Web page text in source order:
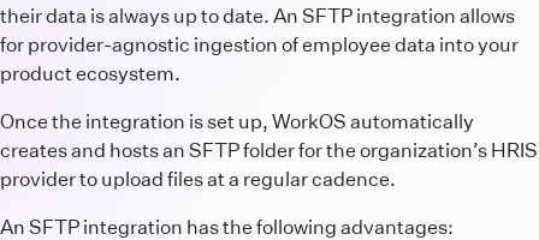
their data is always up to date. An SFTP integration allows
for provider-agnostic ingestion of employee data into your
product ecosystem.
Once the integration is set up, WorkOS automatically
creates and hosts an SFTP folder for the organization’s HRIS
provider to upload files at a regular cadence.
An SFTP integration has the following advantages: